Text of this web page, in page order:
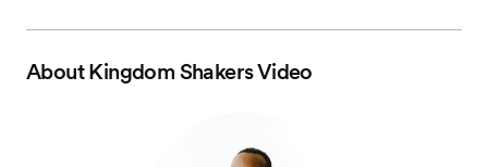
AboutKingdom Shakers Video